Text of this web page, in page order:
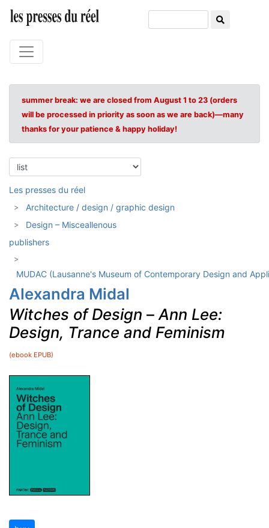
summer break: we are closed from August 1 to 23 (orders
will be processed in priority as soon as we are back)—many
thanks for your patience & happy holiday!
Les presses du réel
Architecture / design / graphic design
Design – Misceallenous
publishers
MUDAC (Lausanne's Museum of Contemporary Design and
Alexandra Midal
Witches of Design – Ann Lee:
Design, Trance and Feminism
(ebook EPUB)